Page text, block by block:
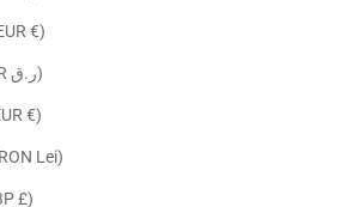
Portugal (EUR €)
Qatar (QAR ر.ق)
Réunion (EUR €)
Romania (RON Lei)
Russia (GBP £)